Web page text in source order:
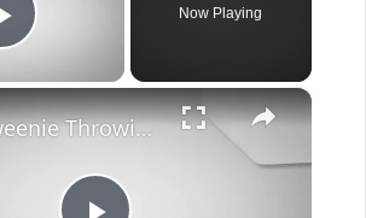
Play Video
Now Playing
×
Chiweenie Throwing up: Here’s Why And What To Do - Canines and Pups